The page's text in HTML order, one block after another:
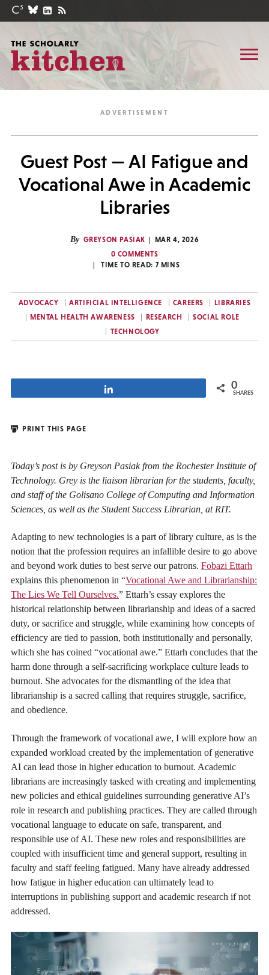
Guest Post — AI Fatigue and
Vocational Awe in Academic
Libraries
By GREYSON PASIAK
MAR 4, 2026
0 COMMENTS
TIME TO READ: 7 MINS
ADVOCACY ARTIFICIAL INTELLIGENCE CAREERS
LIBRARIES
MENTAL HEALTH AWARENESS
RESEARCH
SOCIAL ROLE
TECHNOLOGY
0
SHARES
PRINT THIS PAGE
Today’s post is by Greyson Pasiak from the Rochester Institute of
Technology. Grey is the liaison librarian for the students, faculty,
and staff of the Golisano College of Computing and Information
Sciences, as well as the Student Success Librarian, at RIT.
Adapting to new technologies is a part of library culture, as is the
notion that the profession requires an infallible desire to go above
and beyond work duties to best serve our patrons. Fobazi Ettarh
explains this phenomenon in “Vocational Awe and Librarianship:
The Lies We Tell Ourselves.” Ettarh’s essay explores the
historical relationship between librarianship and ideas of a sacred
duty, or sacrifice and struggle, while examining how concepts of
efficiency are tied to passion, both institutionally and personally,
which she has coined “vocational awe.” Ettarh concludes that the
harm done through a self-sacrificing workplace culture leads to
burnout. She advocates for the dismantling of the idea that
librarianship is a sacred calling that requires struggle, sacrifice,
and obedience.
Through the framework of vocational awe, I will explore how an
expanded workload created by the implementation of generative
AI can lead those in higher education to burnout. Academic
librarians are increasingly tasked with creating and implementing
new policies and ethical guidelines surrounding generative AI’s
role in research and publishing practices. They are called through
vocational language to educate on safe, transparent, and
responsible use of AI. These new roles and responsibilities are
coupled with insufficient time and general support, resulting in
faculty and staff feeling fatigued. Many have already addressed
how fatigue in higher education can ultimately lead to
interruptions in publishing support and academic research if not
addressed.